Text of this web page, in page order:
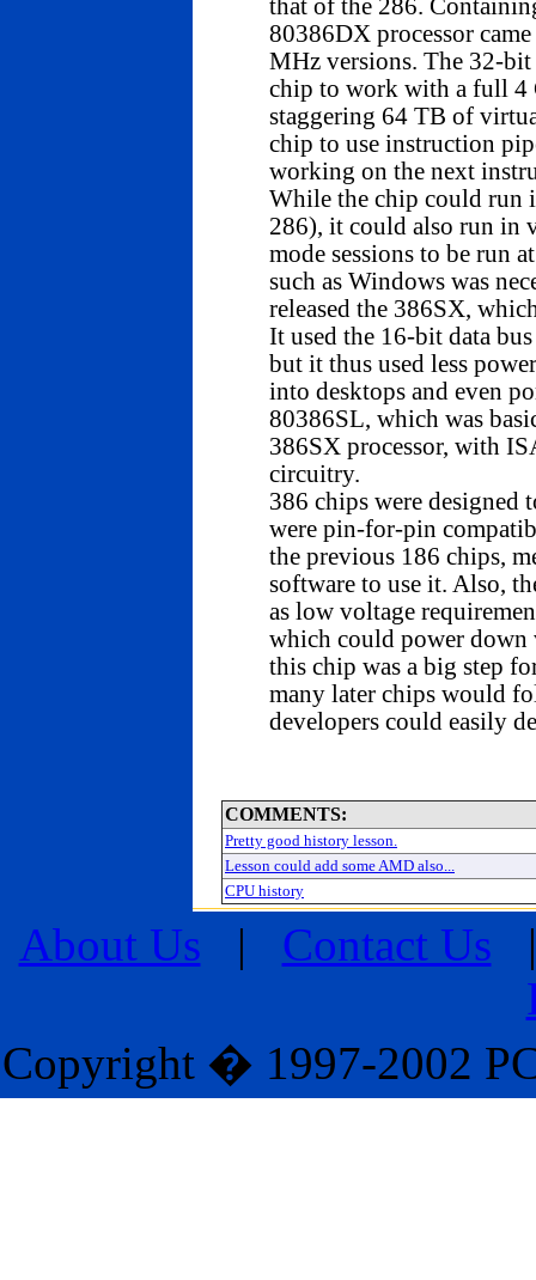
that of the 286.
80386DX processor
MHz versions. The 32-bit
chip to work with a full 4
staggering 64 TB of
chip to use instruction
working on the next
While the chip could run
286), it could also run in
mode sessions to be run
such as Windows was
released the 386SX,
It used the 16-bit data
but it thus used less
into desktops and even
80386SL, which was
386SX processor, with
circuitry.
386 chips were
were pin-for-pin
the previous 186 chips,
software to use it. Also,
as low voltage
which could power down
this chip was a big step
many later chips would
developers could easily
COMMENTS:
Pretty good history lesson.
Lesson could add some AMD also...
CPU history
About Us | Contact Us
Copyright � 1997-2002